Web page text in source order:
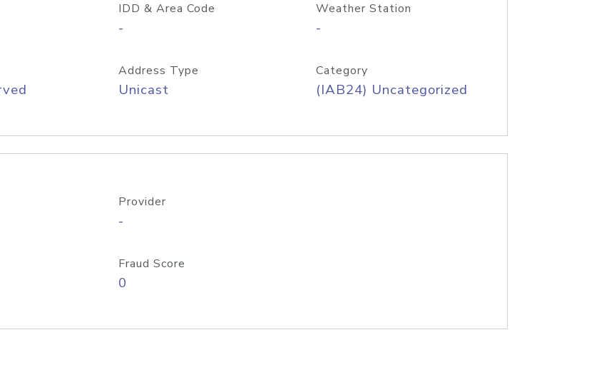
IDD & Area Code
-
Weather Station
-
Address Type
Unicast
Category
(IAB24) Uncategorized
Provider
-
Fraud Score
0